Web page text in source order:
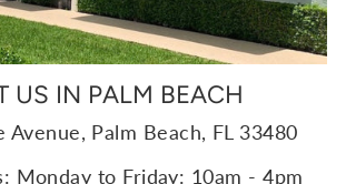
US IN PALM BEACH
Avenue, Palm Beach, FL 33480
Monday to Friday: 10am - 4pm